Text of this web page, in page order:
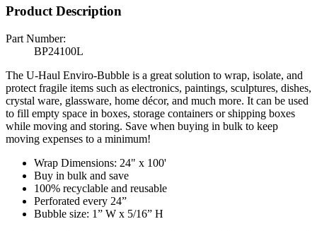
Product Description
Part Number:
BP24100L
The U-Haul Enviro-Bubble is a great solution to wrap, isolate, and
protect fragile items such as electronics, paintings, sculptures, dishes,
crystal ware, glassware, home décor, and much more. It can be used
to fill empty space in boxes, storage containers or shipping boxes
while moving and storing. Save when buying in bulk to keep
moving expenses to a minimum!
Wrap Dimensions: 24" x 100'
Buy in bulk and save
100% recyclable and reusable
Perforated every 24”
Bubble size: 1” W x 5/16” H